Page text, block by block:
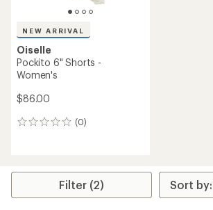
NEW ARRIVAL
Oiselle
Pockito 6" Shorts -
Women's
$86.00
(0)
0
Filter (2)